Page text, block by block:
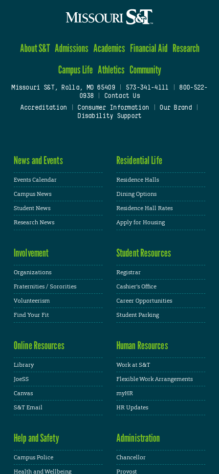
About S&T Admissions Academics Financial Aid Research
Campus Life Athletics Community
Missouri S&T, Rolla, MO 65409| 573-341-4111
800-522-
0938
Contact Us
Accreditation
Consumer Information Our Brand
Disability Support
News and Events
Events Calendar
Campus News
Student News
Research News
Residential Life
Residence Halls
Dining Options
Residence Hall Rates
Apply for Housing
Involvement
Organizations
Fraternities / Sororities
Volunteerism
Find Your Fit
Student Resources
Registrar
Cashier's Office
Career Opportunities
Student Parking
Online Resources
Library
JoeSS
Canvas
S&T Email
Human Resources
Work at S&T
Flexible Work Arrangements
myHR
HR Updates
Help and Safety
Campus Police
Health and Wellbeing
Administration
Chancellor
Provost